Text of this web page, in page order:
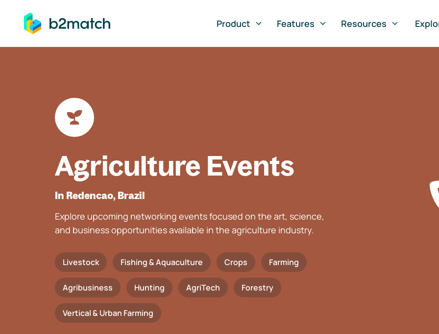
to main content
Product
Features Resources
Agriculture Events
In Redencao, Brazil
Explore upcoming networking events focused on the art, science,
and business opportunities available in the agriculture industry.
Livestock Fishing & Aquaculture Crops Farming
Agribusiness Hunting AgriTech Forestry
Vertical & Urban Farming